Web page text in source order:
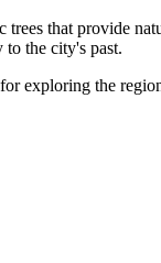
that provide
the city's past.
exploring the